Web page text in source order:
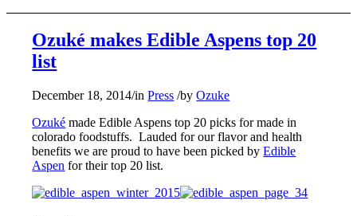
Ozuké makes Edible Aspens top 20
list
December 18, 2014/inPress /byOzuke
Ozuké made Edible Aspens top 20 picks for made in
colorado foodstuffs. Lauded for our flavor and health
benefits we are proud to have been picked byEdible
Aspen for their top 20 list.